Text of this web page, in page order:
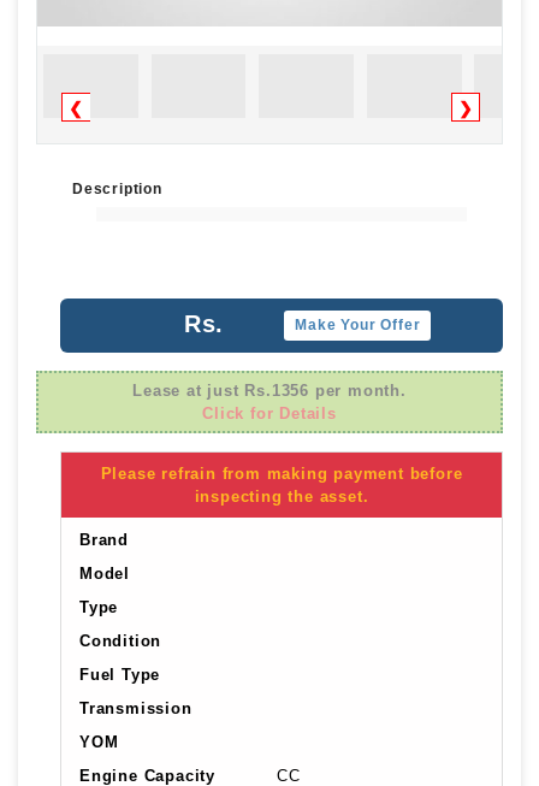
❮ ❯
Description
Rs. Make Your Offer
Lease at just Rs.1356 per month.
Click for Details
Please refrain from making payment before
inspecting the asset.
Brand
Model
Type
Condition
Fuel Type
Transmission
YOM
Engine Capacity
CC